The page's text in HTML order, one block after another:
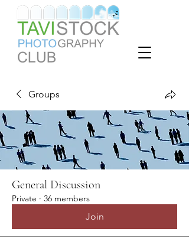
Groups
General Discussion
Private · 36 members
Join